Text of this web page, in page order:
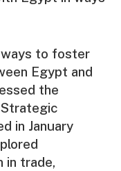
to foster
Egypt and
the
in January
in trade,